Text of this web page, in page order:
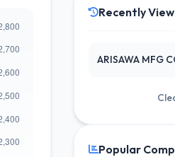
Recently
ARISAWA MFG
Popular